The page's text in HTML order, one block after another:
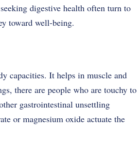
digestive health often turn to
toward well-being.
capacities. It helps in muscle and
there are people who are touchy to
gastrointestinal unsettling
or magnesium oxide actuate the